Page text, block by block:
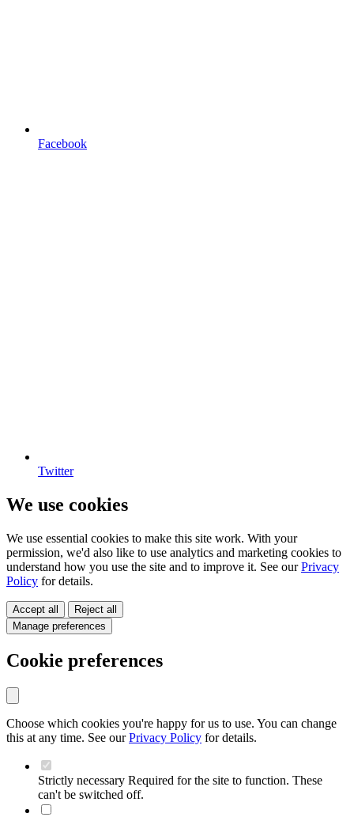
Facebook
Twitter
We use cookies
We use essential cookies to make this site work. With your
permission, we'd also like to use analytics and marketing cookies to
understand how you use the site and to improve it. See ourPrivacy
Policy for details.
Accept all
Reject all
Manage preferences
Cookie preferences
Choose which cookies you're happy for us to use. You can change
this at any time. See ourPrivacy Policy for details.
Strictly necessary Required for the site to function. These
can't be switched off.